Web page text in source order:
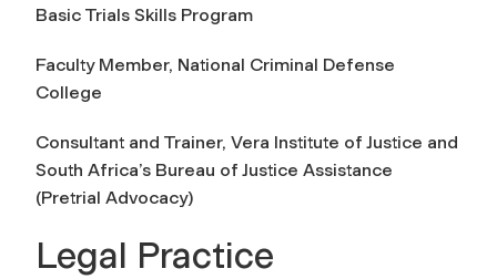
Basic Trials Skills Program
Faculty Member, National Criminal Defense
College
Consultant and Trainer, Vera Institute of Justice and
South Africa’s Bureau of Justice Assistance
(Pretrial Advocacy)
Legal Practice